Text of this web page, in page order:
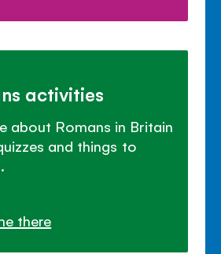
activities
about Romans in Britain
and things to
there